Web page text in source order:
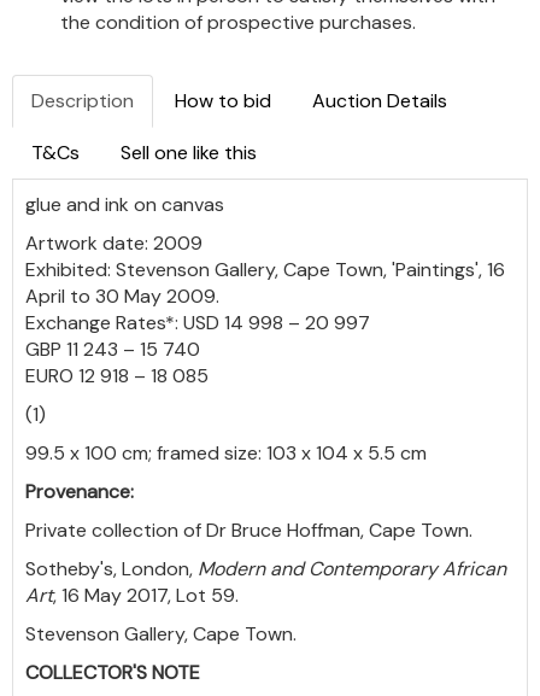
the condition of prospective purchases.
Description How to bid Auction Details
T&Cs Sell one like this
glue and ink on canvas
Artwork date: 2009
Exhibited: Stevenson Gallery, Cape Town, 'Paintings', 16
April to 30 May 2009.
Exchange Rates*: USD 14 998 – 20 997
GBP 11 243 – 15 740
EURO 12 918 – 18 085
(1)
99.5 x 100 cm; framed size: 103 x 104 x 5.5 cm
Provenance:
Private collection of Dr Bruce Hoffman, Cape Town.
Sotheby's, London, Modern and Contemporary African
Art, 16 May 2017, Lot 59.
Stevenson Gallery, Cape Town.
COLLECTOR'S NOTE